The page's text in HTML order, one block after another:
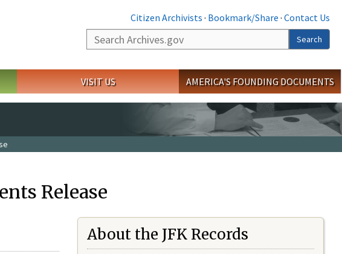
Citizen Archivists · Bookmark/Share · Contact Us
Search
Search
VISIT US AMERICA'S FOUNDING DOCUMENTS
Release
About the JFK Records